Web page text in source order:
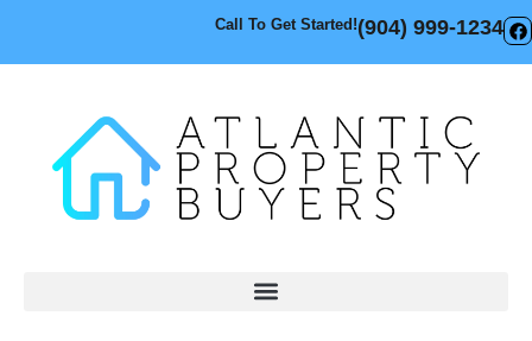
Call To Get Started!(904) 999-1234